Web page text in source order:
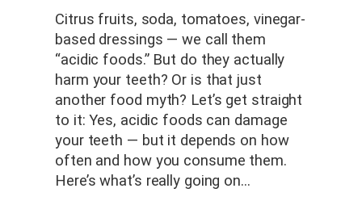
Citrus fruits, soda, tomatoes, vinegar-
based dressings — we call them
“acidic foods.” But do they actually
harm your teeth? Or is that just
another food myth? Let’s get straight
to it: Yes, acidic foods can damage
your teeth — but it depends on how
often and how you consume them.
Here’s what’s really going on…